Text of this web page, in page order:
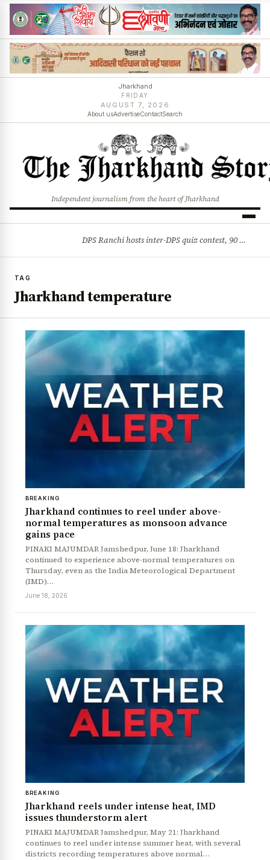
Jharkhand
FRIDAY
AUGUST 7, 2026
About usAdvertiseContactSearch
Independent journalism from the heart of Jharkhand
DPS Ranchi hosts inter-DPS quiz contest, 90 students from 23 schools participate
TAG
Jharkhand temperature
BREAKING
Jharkhand continues to reel under above-
normal temperatures as monsoon advance
gains pace
PINAKI MAJUMDAR Jamshedpur, June 18: Jharkhand
continued to experience above-normal temperatures on
Thursday, even as the India Meteorological Department
(IMD)…
June 18, 2026
BREAKING
Jharkhand reels under intense heat, IMD
issues thunderstorm alert
PINAKI MAJUMDAR Jamshedpur, May 21: Jharkhand
continues to reel under intense summer heat, with several
districts recording temperatures above normal…